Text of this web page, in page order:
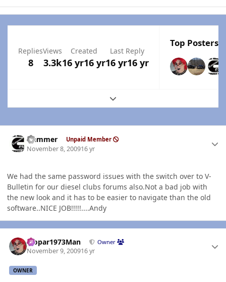
Replies
8
Views
3.3k
Created
16 yr16 yr
Last Reply
16 yr16 yr
Top Posters
Expand topic overview
Hammer Unpaid Member
November 8, 200916 yr
We had the same password issues with the switch over to V-
Bulletin for our diesel clubs forums also.Not a bad job with
the new look and it has to be easier to navigate than the old
software..NICE JOB!!!!!....Andy
Mopar1973Man Owner
November 9, 200916 yr
OWNER